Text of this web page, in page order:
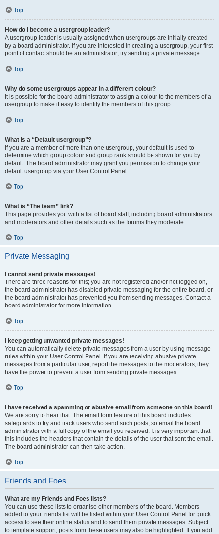
Top
How do I become a usergroup leader?
A usergroup leader is usually assigned when usergroups are initially created
by a board administrator. If you are interested in creating a usergroup, your first
point of contact should be an administrator; try sending a private message.
Top
Why do some usergroups appear in a different colour?
It is possible for the board administrator to assign a colour to the members of a
usergroup to make it easy to identify the members of this group.
Top
What is a “Default usergroup”?
If you are a member of more than one usergroup, your default is used to
determine which group colour and group rank should be shown for you by
default. The board administrator may grant you permission to change your
default usergroup via your User Control Panel.
Top
What is “The team” link?
This page provides you with a list of board staff, including board administrators
and moderators and other details such as the forums they moderate.
Top
Private Messaging
I cannot send private messages!
There are three reasons for this; you are not registered and/or not logged on,
the board administrator has disabled private messaging for the entire board, or
the board administrator has prevented you from sending messages. Contact a
board administrator for more information.
Top
I keep getting unwanted private messages!
You can automatically delete private messages from a user by using message
rules within your User Control Panel. If you are receiving abusive private
messages from a particular user, report the messages to the moderators; they
have the power to prevent a user from sending private messages.
Top
I have received a spamming or abusive email from someone on this board!
We are sorry to hear that. The email form feature of this board includes
safeguards to try and track users who send such posts, so email the board
administrator with a full copy of the email you received. It is very important that
this includes the headers that contain the details of the user that sent the email.
The board administrator can then take action.
Top
Friends and Foes
What are my Friends and Foes lists?
You can use these lists to organise other members of the board. Members
added to your friends list will be listed within your User Control Panel for quick
access to see their online status and to send them private messages. Subject
to template support, posts from these users may also be highlighted. If you add